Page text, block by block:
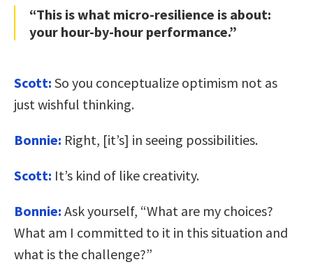
“This is what micro-resilience is about:
your hour-by-hour performance.”
Scott: So you conceptualize optimism not as
just wishful thinking.
Bonnie: Right, [it’s] in seeing possibilities.
Scott: It’s kind of like creativity.
Bonnie: Ask yourself, “What are my choices?
What am I committed to it in this situation and
what is the challenge?”